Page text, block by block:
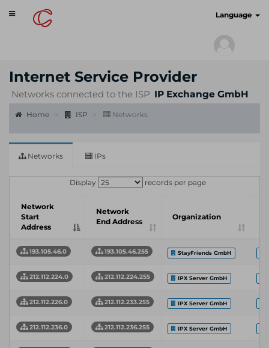
Toggle
navigation
Language
Internet Service Provider
Networks connected to the ISP IP Exchange GmbH
Home ISP Networks
Networks IPs
Display records per page
Network
Start
Address
Network
End Address
Organization
193.105.46.0 193.105.46.255 StayFriends GmbH
212.112.224.0 212.112.224.255 IPX Server GmbH
212.112.226.0 212.112.233.255 IPX Server GmbH
212.112.236.0 212.112.236.255 IPX Server GmbH